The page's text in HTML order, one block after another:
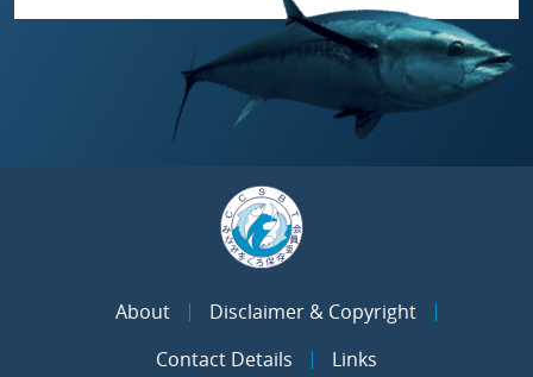
About
Disclaimer & Copyright
Contact Details
Links